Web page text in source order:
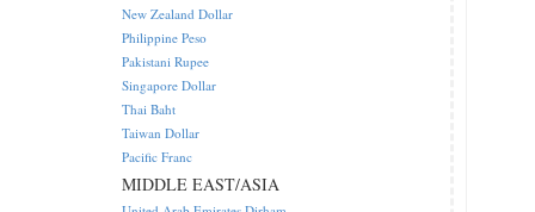
New Zealand Dollar
Philippine Peso
Pakistani Rupee
Singapore Dollar
Thai Baht
Taiwan Dollar
Pacific Franc
MIDDLE EAST/ASIA